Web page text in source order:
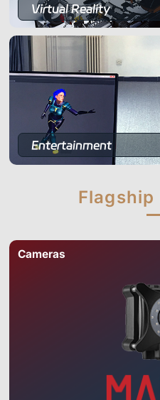
Virtual Reality
Entertainment
Flagship
Cameras